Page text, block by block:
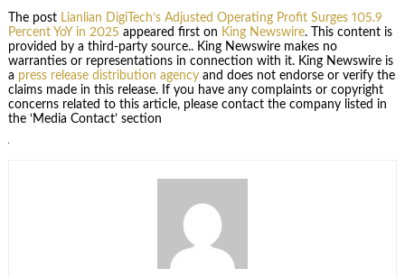
The post Lianlian DigiTech’s Adjusted Operating Profit Surges 105.9
Percent YoY in 2025 appeared first on King Newswire. This content is
provided by a third-party source.. King Newswire makes no
warranties or representations in connection with it. King Newswire is
a press release distribution agencyand does not endorse or verify the
claims made in this release. If you have any complaints or copyright
concerns related to this article, please contact the company listed in
the ‘Media Contact’ section